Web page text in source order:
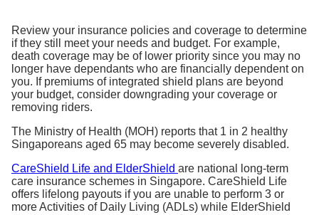
Review your insurance policies and coverage to determine
if they still meet your needs and budget. For example,
death coverage may be of lower priority since you may no
longer have dependants who are financially dependent on
you. If premiums of integrated shield plans are beyond
your budget, consider downgrading your coverage or
removing riders.
The Ministry of Health (MOH) reports that 1 in 2 healthy
Singaporeans aged 65 may become severely disabled.
CareShield Life and ElderShield are national long-term
care insurance schemes in Singapore. CareShield Life
offers lifelong payouts if you are unable to perform 3 or
more Activities of Daily Living (ADLs) while ElderShield